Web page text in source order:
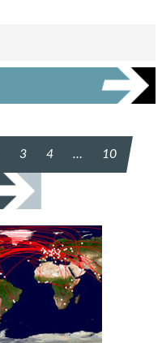
3 4 … 10